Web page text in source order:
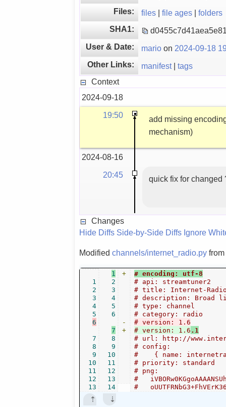
Files:
files |file ages |folders
SHA1:
User & Date:
mario on 2024-09-18
Other Links:
manifest|tags
Context
2024-09-18
19:50
add missing
mechanism)
2024-08-16
20:45
quick fix for changed
Changes
Hide Diffs Side-by-Side Diffs Ignore
Modifiedchannels/internet_radio.py
1
2
3
4
5
6
7
8
9
10
11
12
13
1
2
3
4
5
6
7
8
9
10
11
12
13
14
+
-
+
# encoding: utf-8
# api: streamtuner2
# title: Internet-
# description: Broad
# type: channel
# category: radio
# version: 1.6
# version: 1.6 .1
# url: http://
# config:
#    { name:
# priority: standard
# png:
#
#